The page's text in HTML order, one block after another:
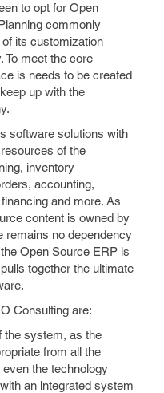
to opt for Open
commonly
its customization
To meet the core
is needs to be created
up with the
software solutions with
of the
inventory
accounting,
and more. As
content is owned by
remains no dependency
Open Source ERP is
together the ultimate
Consulting are:
the system, as the
from all the
the technology
an integrated system